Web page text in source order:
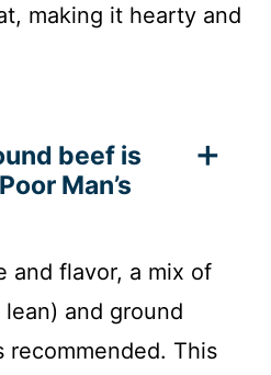
making it hearty and
beef is
Man’s
and flavor, a mix of
and ground
recommended. This